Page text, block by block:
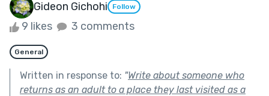
Gideon Gichohi Follow
9 likes 3 comments
General
Written in response to: "Write about someone who
returns as an adult to a place they last visited as a